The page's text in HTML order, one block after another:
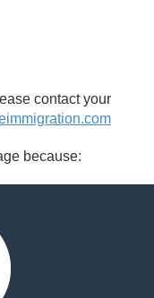
contact your
because: